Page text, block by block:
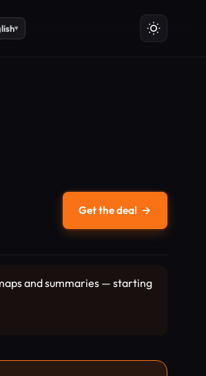
▾
Get the deal →
and summaries — starting